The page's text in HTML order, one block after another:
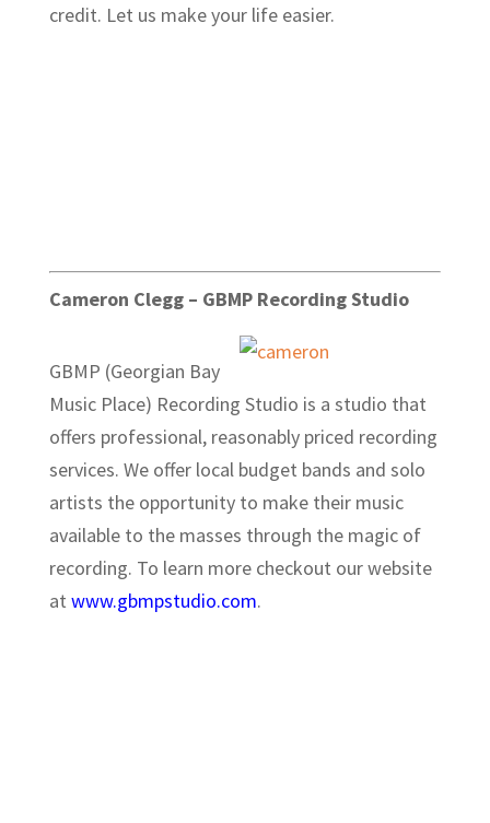
credit. Let us make your life easier.
Cameron Clegg – GBMP Recording Studio
GBMP (Georgian Bay
Music Place) Recording Studio is a studio that
offers professional, reasonably priced recording
services. We offer local budget bands and solo
artists the opportunity to make their music
available to the masses through the magic of
recording. To learn more checkout our website
at www.gbmpstudio.com.